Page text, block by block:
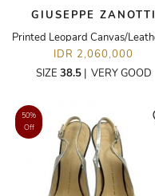
GIUSEPPE ZANOTTI
IDR 2,060,000
SIZE 38.5| VERY GOOD
50%
Off